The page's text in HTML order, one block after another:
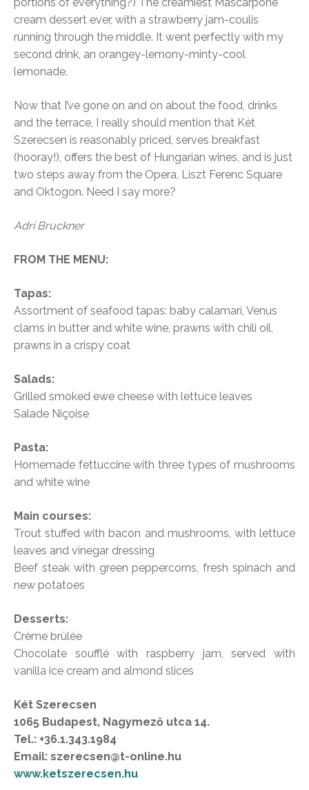
portions of everything?) The creamiest Mascarpone
cream dessert ever, with a strawberry jam-coulis
running through the middle. It went perfectly with my
second drink, an orangey-lemony-minty-cool
lemonade.
Now that I’ve gone on and on about the food, drinks
and the terrace, I really should mention that Két
Szerecsen is reasonably priced, serves breakfast
(hooray!), offers the best of Hungarian wines, and is just
two steps away from the Opera, Liszt Ferenc Square
and Oktogon. Need I say more?
Adri Bruckner
FROM THE MENU:
Tapas:
Assortment of seafood tapas: baby calamari, Venus
clams in butter and white wine, prawns with chili oil,
prawns in a crispy coat
Salads:
Grilled smoked ewe cheese with lettuce leaves
Salade Niçoise
Pasta:
Homemade fettuccine with three types of mushrooms
and white wine
Main courses:
Trout stuffed with bacon and mushrooms, with lettuce
leaves and vinegar dressing
Beef steak with green peppercorns, fresh spinach and
new potatoes
Desserts:
Crème brûlée
Chocolate soufflé with raspberry jam, served with
vanilla ice cream and almond slices
Két Szerecsen
1065 Budapest, Nagymező utca 14.
Tel.: +36.1.343.1984
Email: szerecsen@t-online.hu
www.ketszerecsen.hu